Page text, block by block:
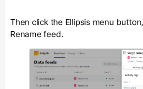
Then click the Ellipsis menu
Rename feed.